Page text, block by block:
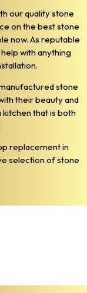
our quality stone
on the best stone
now. As reputable
with anything
stone
their beauty and
that is both
replacement in
selection of stone